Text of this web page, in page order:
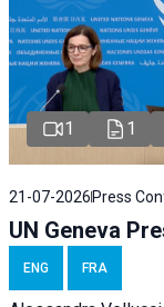
1 1
21-07-2026 Press
UN Geneva
ENG FRA